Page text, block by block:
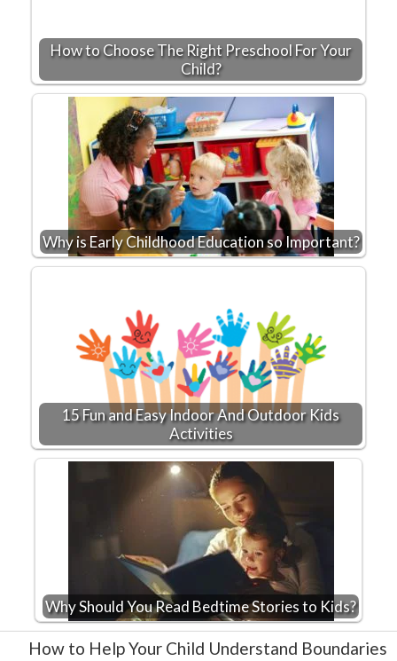
How to Choose The Right Preschool For Your
Child?
Why is Early Childhood Education so Important?
15 Fun and Easy Indoor And Outdoor Kids
Activities
Why Should You Read Bedtime Stories to Kids?